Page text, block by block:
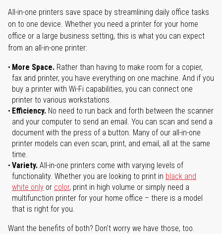
All-in-one printers save space by streamlining daily office tasks
on to one device. Whether you need a printer for your home
office or a large business setting, this is what you can expect
from an all-in-one printer:
More Space. Rather than having to make room for a copier,
fax and printer, you have everything on one machine. And if you
buy a printer with Wi-Fi capabilities, you can connect one
printer to various workstations.
Efficiency. No need to run back and forth between the scanner
and your computer to send an email. You can scan and send a
document with the press of a button. Many of our all-in-one
printer models can even scan, print, and email, all at the same
time.
Variety. All-in-one printers come with varying levels of
functionality. Whether you are looking to print in black and
white only or color, print in high volume or simply need a
multifunction printer for your home office – there is a model
that is right for you.
Want the benefits of both? Don't worry we have those, too.